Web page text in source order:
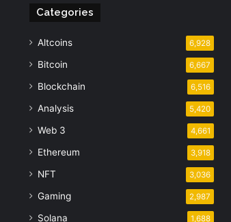
Categories
Altcoins 6,928
Bitcoin 6,667
Blockchain 6,516
Analysis 5,420
Web 3 4,661
Ethereum 3,918
NFT 3,036
Gaming 2,987
Solana 1,688